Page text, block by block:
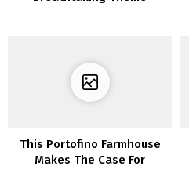
This Portofino Farmhouse
Makes The Case For